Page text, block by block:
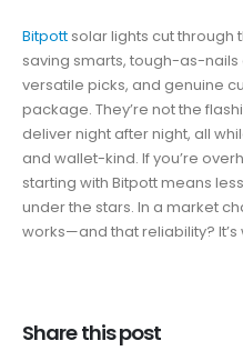
Bitpott solar lights cut
saving smarts, tough-as-
versatile picks, and genuine
package. They’re not the
deliver night after night, all
and wallet-kind. If you’re
starting with Bitpott means
under the stars. In a market
works—and that reliability? It’s
Share this post